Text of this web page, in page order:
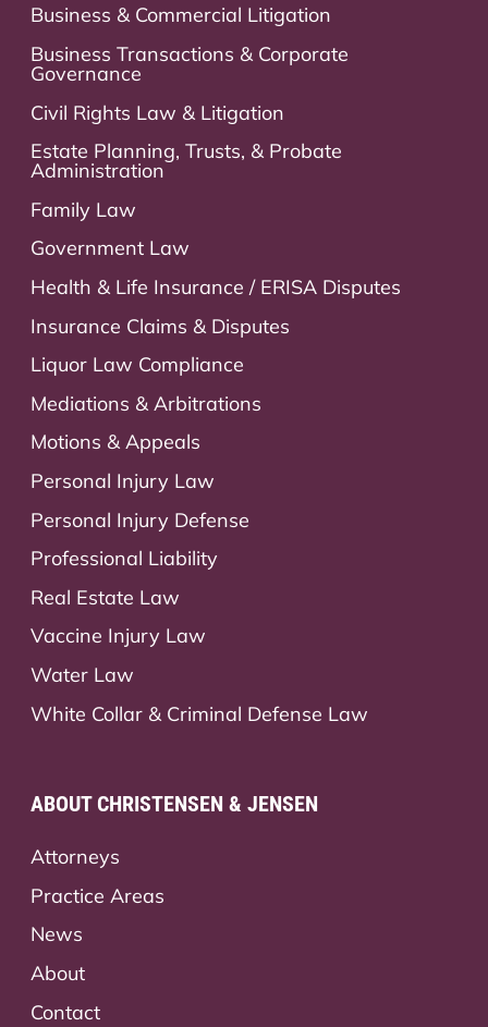
Business & Commercial Litigation
Business Transactions & Corporate
Governance
Civil Rights Law & Litigation
Estate Planning, Trusts, & Probate
Administration
Family Law
Government Law
Health & Life Insurance / ERISA Disputes
Insurance Claims & Disputes
Liquor Law Compliance
Mediations & Arbitrations
Motions & Appeals
Personal Injury Law
Personal Injury Defense
Professional Liability
Real Estate Law
Vaccine Injury Law
Water Law
White Collar & Criminal Defense Law
ABOUT CHRISTENSEN & JENSEN
Attorneys
Practice Areas
News
About
Contact